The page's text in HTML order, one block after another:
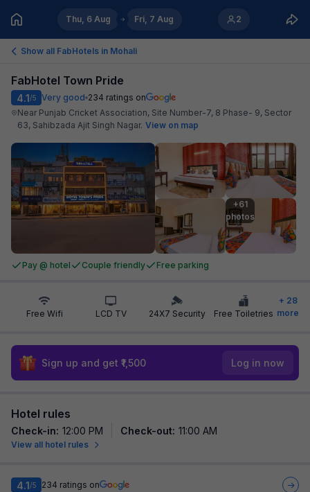
Thu, 6 Aug Fri, 7 Aug 2
Show all FabHotels in Mohali
FabHotel Town Pride
4.1/5 Very good 234 ratings on
Near Punjab Cricket Association, Site Number-7, 8 Phase- 9, Sector
63, Sahibzada Ajit Singh Nagar. View on map
+61
photos
Pay @ hotel Couple friendly Free parking
Free Wifi LCD TV 24X7 Security Free Toiletries
+ 28
more
Sign up and get ₹1,500 Log in now
Hotel rules
Check-in: 12:00 PM Check-out: 11:00 AM
View all hotel rules
4.1/5 234 ratings on